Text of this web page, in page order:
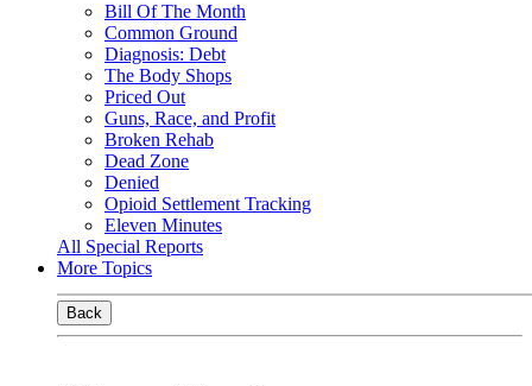
Bill Of The Month
Common Ground
Diagnosis: Debt
The Body Shops
Priced Out
Guns, Race, and Profit
Broken Rehab
Dead Zone
Denied
Opioid Settlement Tracking
Eleven Minutes
All Special Reports
More Topics
Back